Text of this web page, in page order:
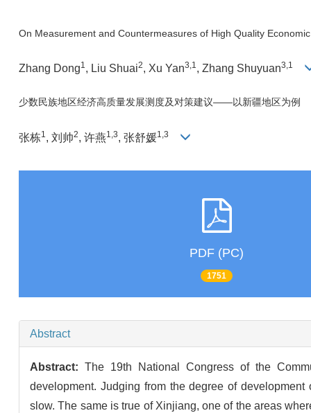
On Measurement and Countermeasures of High Quality
Zhang Dong1, Liu Shuai2, Xu Yan3,1, Zhang Shuyuan3,1
少数民族地区经济高质量发展测度及对策建议——以新疆地区为例
张栋1 , 刘帅2, 许燕1,3, 张舒媛1,3
PDF (PC)
1751
Abstract
Abstract: The 19th National Congress of the
development. Judging from the degree of
slow. The same is true of Xinjiang, one of the areas